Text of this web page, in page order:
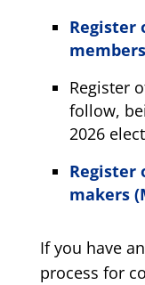
Register
Register
follow,
2026
Register
makers
If you have
process for